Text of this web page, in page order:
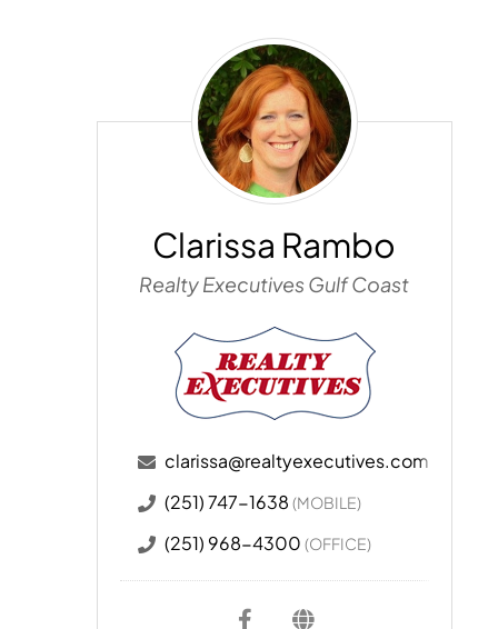
Clarissa
Rambo
Clarissa Rambo
Realty Executives Gulf Coast
clarissa@realtyexecutives.com
(251) 747-1638 (MOBILE)
(251) 968-4300 (OFFICE)